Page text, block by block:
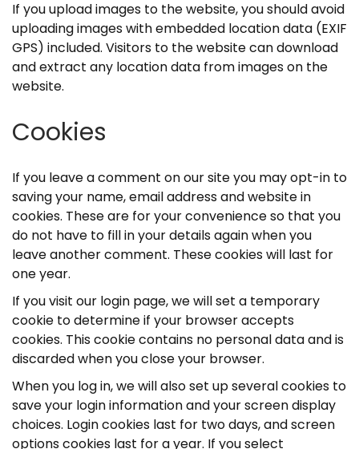
If you upload images to the website, you should avoid
uploading images with embedded location data (EXIF
GPS) included. Visitors to the website can download
and extract any location data from images on the
website.
Cookies
If you leave a comment on our site you may opt-in to
saving your name, email address and website in
cookies. These are for your convenience so that you
do not have to fill in your details again when you
leave another comment. These cookies will last for
one year.
If you visit our login page, we will set a temporary
cookie to determine if your browser accepts
cookies. This cookie contains no personal data and is
discarded when you close your browser.
When you log in, we will also set up several cookies to
save your login information and your screen display
choices. Login cookies last for two days, and screen
options cookies last for a year. If you select